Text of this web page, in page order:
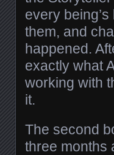
every
them, and
happened.
exactly what
working with
it.
The second
three months